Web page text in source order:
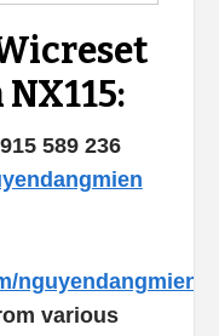
589 236
nguyendangmien
various